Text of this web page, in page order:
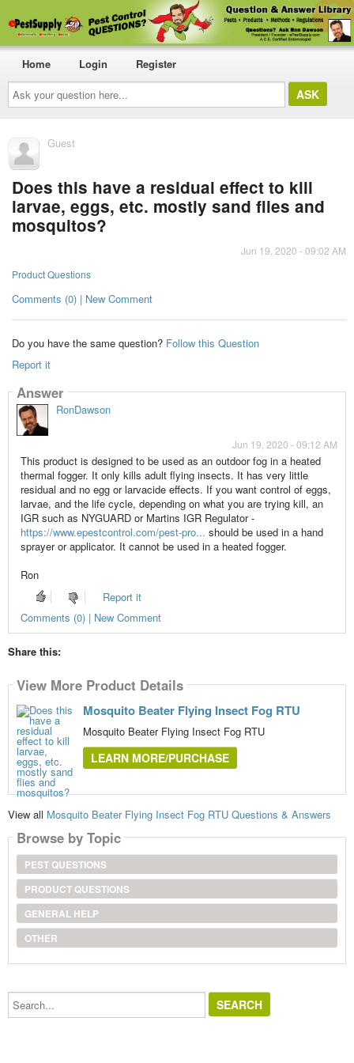
Ask
your
question
here...
Home Login Register
Guest
Does this have a residual effect to kill
larvae, eggs, etc. mostly sand flies and
mosquitos?
Jun 19, 2020 - 09:02 AM
Product Questions
Comments (0) | New Comment
Do you have the same question? Follow this Question
Report it
Answer
RonDawson
Jun 19, 2020 - 09:12 AM
This product is designed to be used as an outdoor fog in a heated
thermal fogger. It only kills adult flying insects. It has very little
residual and no egg or larvacide effects. If you want control of eggs,
larvae, and the life cycle, depending on what you are trying kill, an
IGR such as NYGUARD or Martins IGR Regulator -
https://www.epestcontrol.com/pest-pro... should be used in a hand
sprayer or applicator. It cannot be used in a heated fogger.
Ron
Report it
Comments (0) | New Comment
Share this:
View More Product Details
Mosquito Beater Flying Insect Fog RTU
Mosquito Beater Flying Insect Fog RTU
LEARN MORE/PURCHASE
View all Mosquito Beater Flying Insect Fog RTU Questions & Answers
Browse by Topic
PEST QUESTIONS
PRODUCT QUESTIONS
GENERAL HELP
OTHER
Search...